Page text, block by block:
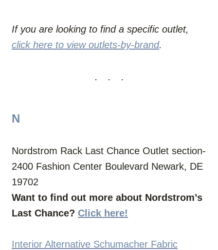
If you are looking to find a specific outlet,
click here to view outlets-by-brand.
N
Nordstrom Rack Last Chance Outlet section-
2400 Fashion Center Boulevard Newark, DE
19702
Want to find out more about Nordstrom’s
Last Chance? Click here!
Interior Alternative Schumacher Fabric